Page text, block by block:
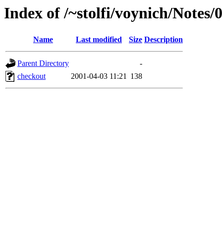
Index of /~stolfi/voynich/Notes/
Name Last modified Size Description
Parent Directory
-
checkout
2001-04-03 11:21 138